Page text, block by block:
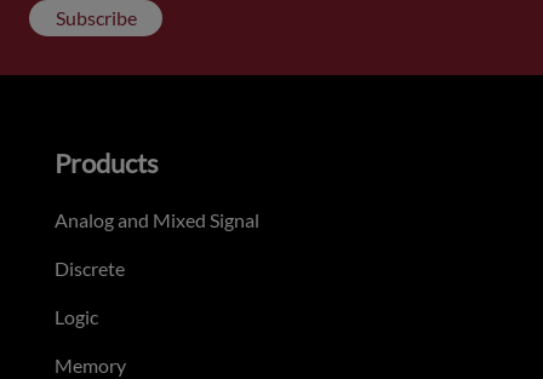
Subscribe
Products
Analog and Mixed Signal
Discrete
Logic
Memory